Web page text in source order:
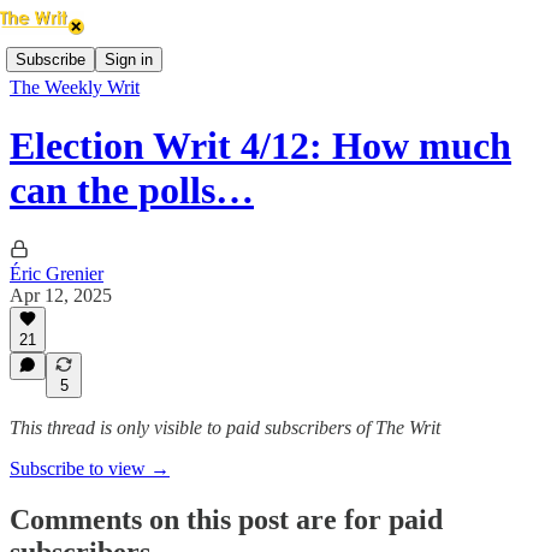
Subscribe Sign in
The Weekly Writ
Election Writ 4/12: How much
can the polls…
Éric Grenier
Apr 12, 2025
21
5
This thread is only visible to paid subscribers of The Writ
Subscribe to view →
Comments on this post are for paid